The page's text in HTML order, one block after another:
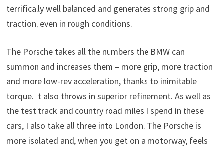
terrifically well balanced and generates strong grip and
traction, even in rough conditions.
The Porsche takes all the numbers the BMW can
summon and increases them – more grip, more traction
and more low-rev acceleration, thanks to inimitable
torque. It also throws in superior refinement. As well as
the test track and country road miles I spend in these
cars, I also take all three into London. The Porsche is
more isolated and, when you get on a motorway, feels